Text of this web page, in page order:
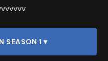
SEASON 1 ▾